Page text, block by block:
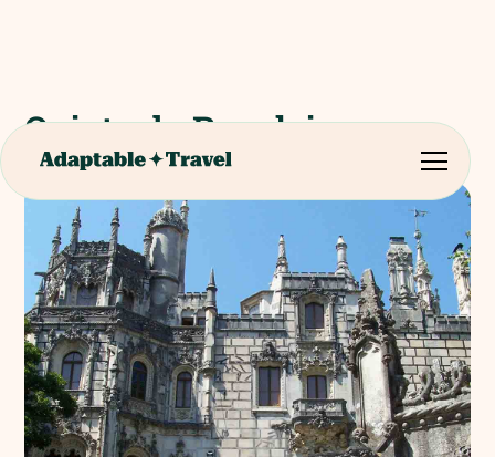
Quinta da Regaleira